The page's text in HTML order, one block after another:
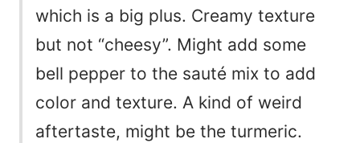
which is a big plus. Creamy texture
but not “cheesy”. Might add some
bell pepper to the sauté mix to add
color and texture. A kind of weird
aftertaste, might be the turmeric.